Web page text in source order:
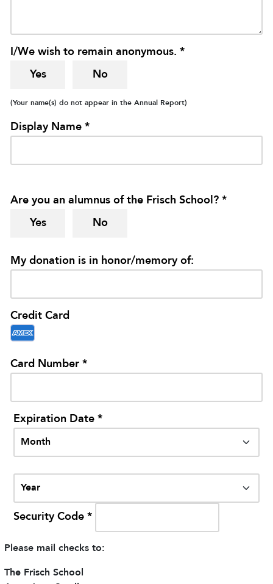
I/We wish to remain anonymous. *
Yes No
(Your name(s) do not appear in the Annual Report)
Display Name *
Are you an alumnus of the Frisch School? *
Yes No
My donation is in honor/memory of:
Credit Card
Card Number *
Expiration Date *
Security Code *
Please mail checks to:
The Frisch School